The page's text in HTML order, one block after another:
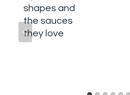
shapes and
the sauces
they love